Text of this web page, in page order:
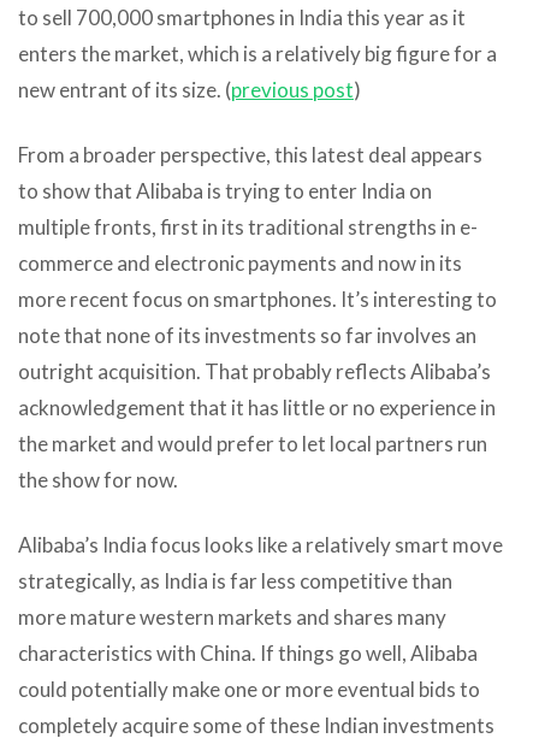
to sell 700,000 smartphones in India this year as it
enters the market, which is a relatively big figure for a
new entrant of its size. (previous post)
From a broader perspective, this latest deal appears
to show that Alibaba is trying to enter India on
multiple fronts, first in its traditional strengths in e-
commerce and electronic payments and now in its
more recent focus on smartphones. It’s interesting to
note that none of its investments so far involves an
outright acquisition. That probably reflects Alibaba’s
acknowledgement that it has little or no experience in
the market and would prefer to let local partners run
the show for now.
Alibaba’s India focus looks like a relatively smart move
strategically, as India is far less competitive than
more mature western markets and shares many
characteristics with China. If things go well, Alibaba
could potentially make one or more eventual bids to
completely acquire some of these Indian investments